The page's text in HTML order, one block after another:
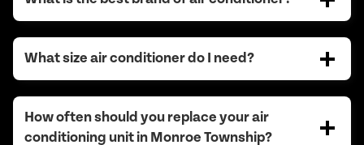
What size air conditioner do I need?
How often should you replace your air
conditioning unit in Monroe Township?